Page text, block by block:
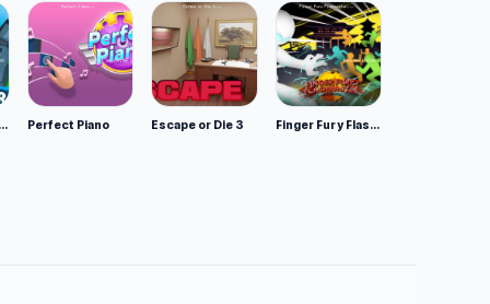
Wolf Simulator: Wild Animals 3D Perfect Piano Escape or Die 3 Finger Fury Flashmaster